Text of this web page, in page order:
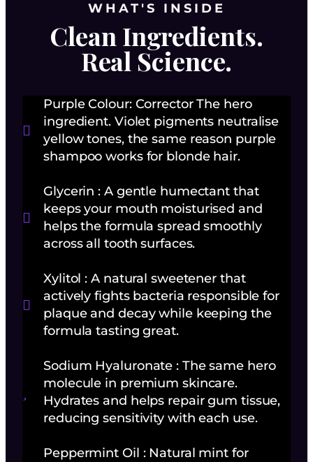
WHAT'S INSIDE
Clean Ingredients.
Real Science.
Purple Colour: Corrector The hero
ingredient. Violet pigments neutralise
yellow tones, the same reason purple
shampoo works for blonde hair.
Glycerin : A gentle humectant that
keeps your mouth moisturised and
helps the formula spread smoothly
across all tooth surfaces.
Xylitol : A natural sweetener that
actively fights bacteria responsible for
plaque and decay while keeping the
formula tasting great.
Sodium Hyaluronate : The same hero
molecule in premium skincare.
Hydrates and helps repair gum tissue,
reducing sensitivity with each use.
Peppermint Oil : Natural mint for